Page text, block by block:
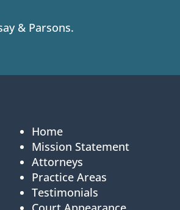
& Parsons.
Home
Mission Statement
Attorneys
Practice Areas
Testimonials